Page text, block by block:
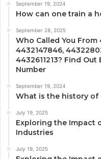
September 19, 2024
How can one train a
September 28, 2025
Who Called You
4432147846,
4432611213? Find
Number
September 19, 2024
What is the history of
July 19, 2025
Exploring the Impact
Industries
July 19, 2025